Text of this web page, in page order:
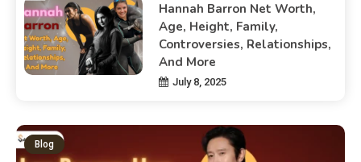
Hannah Barron Net Worth,
Age, Height, Family,
Controversies, Relationships,
And More
July 8, 2025
Blog